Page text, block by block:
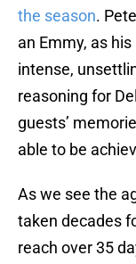
the season.
an Emmy, as
intense,
reasoning for
guests’
able to be
As we see the
taken decades
reach over 35